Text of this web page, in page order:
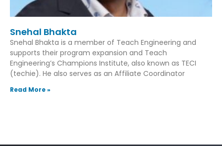
Snehal Bhakta
Snehal Bhakta is a member of Teach Engineering and
supports their program expansion and Teach
Engineering’s Champions Institute, also known as TECI
(techie). He also serves as an Affiliate Coordinator
Read More »